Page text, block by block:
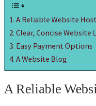
A Reliable Website
Clear, Concise Website
Easy Payment Options
A Website Blog
A Reliable